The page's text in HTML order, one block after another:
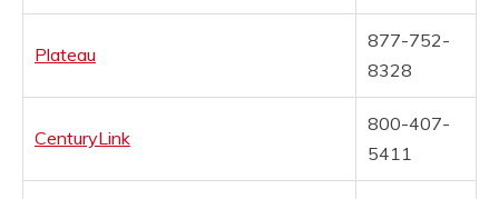
Plateau
877-752-
8328
CenturyLink
800-407-
5411